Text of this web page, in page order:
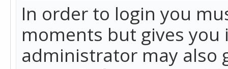
In order to login you
moments but gives
administrator may also